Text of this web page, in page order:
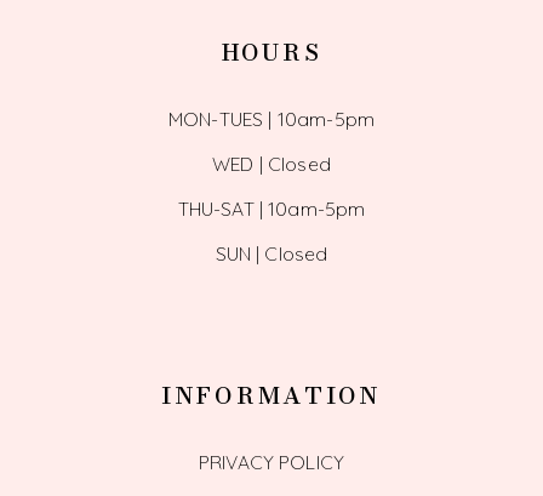
HOURS
MON-TUES | 10am-5pm
WED | Closed
THU-SAT | 10am-5pm
SUN | Closed
INFORMATION
PRIVACY POLICY